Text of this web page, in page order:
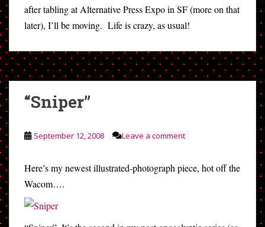
after tabling at Alternative Press Expo in SF (more on that
later), I’ll be moving. Life is crazy, as usual!
“Sniper”
September 12, 2008 Leave a comment
Here’s my newest illustrated-photograph piece, hot off the
Wacom….